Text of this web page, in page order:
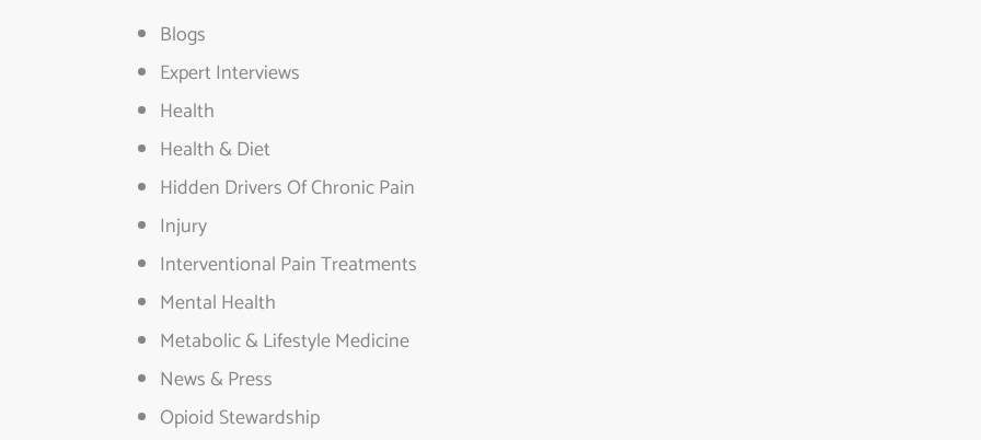
Blogs
Expert Interviews
Health
Health & Diet
Hidden Drivers Of Chronic Pain
Injury
Interventional Pain Treatments
Mental Health
Metabolic & Lifestyle Medicine
News & Press
Opioid Stewardship